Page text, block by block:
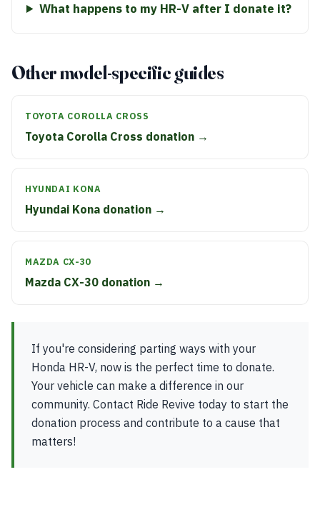
What happens to my HR-V after I donate it?
Other model-specific guides
TOYOTA COROLLA CROSS
Toyota Corolla Cross donation →
HYUNDAI KONA
Hyundai Kona donation →
MAZDA CX-30
Mazda CX-30 donation →
If you're considering parting ways with your
Honda HR-V, now is the perfect time to donate.
Your vehicle can make a difference in our
community. Contact Ride Revive today to start the
donation process and contribute to a cause that
matters!